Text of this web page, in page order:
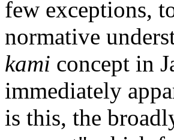
few exceptions,
normative
kami concept in
immediately
is this, the